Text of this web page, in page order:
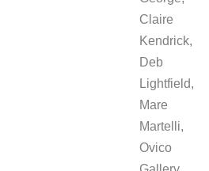
Claire
Kendrick,
Deb
Lightfield,
Mare
Martelli,
Ovico